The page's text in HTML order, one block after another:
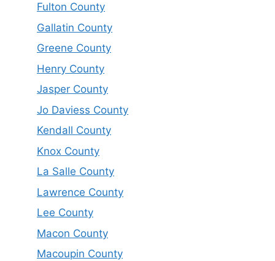
Fulton County
Gallatin County
Greene County
Henry County
Jasper County
Jo Daviess County
Kendall County
Knox County
La Salle County
Lawrence County
Lee County
Macon County
Macoupin County